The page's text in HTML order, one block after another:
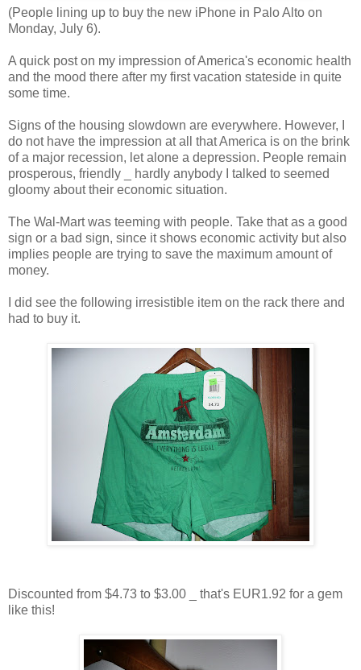
(People lining up to buy the new iPhone in Palo Alto on
Monday, July 6).
A quick post on my impression of America's economic health
and the mood there after my first vacation stateside in quite
some time.
Signs of the housing slowdown are everywhere. However, I
do not have the impression at all that America is on the brink
of a major recession, let alone a depression. People remain
prosperous, friendly _ hardly anybody I talked to seemed
gloomy about their economic situation.
The Wal-Mart was teeming with people. Take that as a good
sign or a bad sign, since it shows economic activity but also
implies people are trying to save the maximum amount of
money.
I did see the following irresistible item on the rack there and
had to buy it.
Discounted from $4.73 to $3.00 _ that's EUR1.92 for a gem
like this!